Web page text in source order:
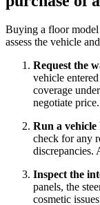
Buying a floor model
assess the vehicle
Request the
vehicle
coverage
negotiate price.
Run a
check for any
discrepancies.
Inspect the
panels, the
cosmetic